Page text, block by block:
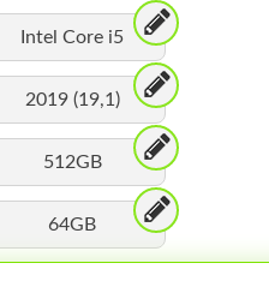
Intel Core i5
2019 (19,1)
512GB
64GB